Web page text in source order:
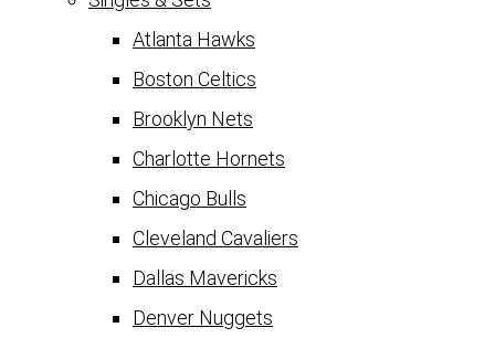
Atlanta Hawks
Boston Celtics
Brooklyn Nets
Charlotte Hornets
Chicago Bulls
Cleveland Cavaliers
Dallas Mavericks
Denver Nuggets